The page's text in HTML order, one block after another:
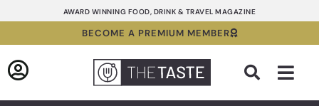
to
AWARD WINNING FOOD, DRINK & TRAVEL MAGAZINE
BECOME A PREMIUM MEMBER